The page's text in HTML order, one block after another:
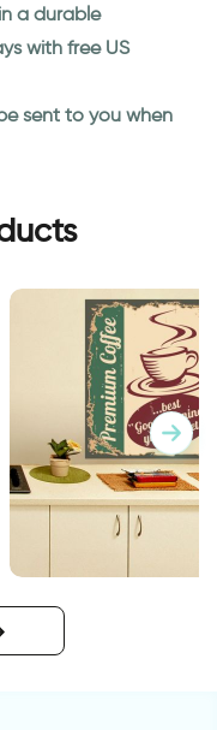
a durable
with free US
sent to you when